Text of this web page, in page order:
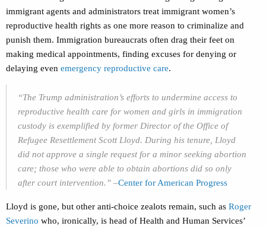
immigrant agents and administrators treat immigrant women’s
reproductive health rights as one more reason to criminalize and
punish them. Immigration bureaucrats often drag their feet on
making medical appointments, finding excuses for denying or
delaying even emergency reproductive care.
“The Trump administration’s efforts to undermine access to
reproductive health care for women and girls in immigration
custody is exemplified by former Director of the Office of
Refugee Resettlement Scott Lloyd. During his tenure, Lloyd
did not approve a single request for a minor seeking abortion
care; those who were able to obtain abortions did so only
after court intervention.” –Center for American Progress
Lloyd is gone, but other anti-choice zealots remain, such as Roger
Severino who, ironically, is head of Health and Human Services’